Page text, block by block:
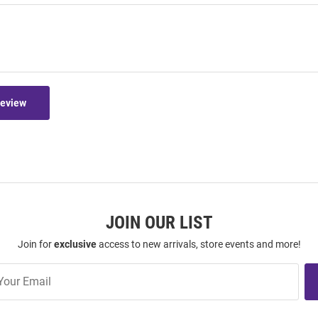
JOIN OUR LIST
Join forexclusiveaccess to new arrivals, store events and more!